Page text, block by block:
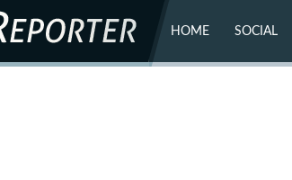
HOME SOCIAL